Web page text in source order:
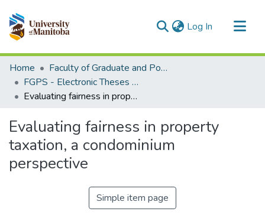
Log In (current)
Communities & Collections
All of MSpace
Statistics
Home
Faculty of Graduate and Postdoctoral Studies (Electronic Theses and Practica)
FGPS - Electronic Theses and Practica
Evaluating fairness in property taxation, a condominium perspective
Evaluating fairness in property
taxation, a condominium
perspective
Simple item page